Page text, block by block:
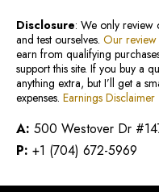
Disclosure: We only review
and test ourselves. Our review
earn from qualifying
support this site. If you buy a
anything extra, but I’ll get a
expenses. Earnings Disclaimer
A: 500 Westover Dr
P: +1 (704) 672-5969